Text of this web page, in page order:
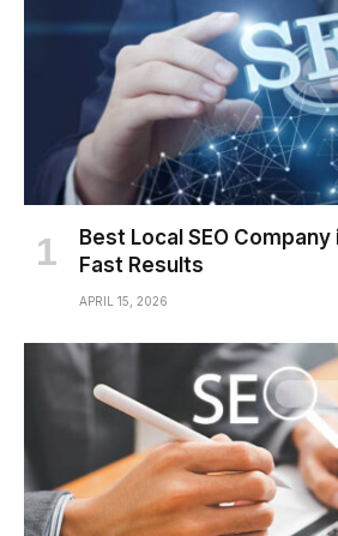
Best Local SEO
Fast Results
APRIL 15, 2026